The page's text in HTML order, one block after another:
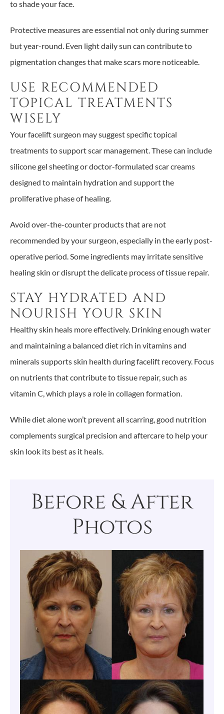
to shade your face.
Protective measures are essential not only during summer
but year-round. Even light daily sun can contribute to
pigmentation changes that make scars more noticeable.
USE RECOMMENDED
TOPICAL TREATMENTS
WISELY
Your facelift surgeon may suggest specific topical
treatments to support scar management. These can include
silicone gel sheeting or doctor-formulated scar creams
designed to maintain hydration and support the
proliferative phase of healing.
Avoid over-the-counter products that are not
recommended by your surgeon, especially in the early post-
operative period. Some ingredients may irritate sensitive
healing skin or disrupt the delicate process of tissue repair.
STAY HYDRATED AND
NOURISH YOUR SKIN
Healthy skin heals more effectively. Drinking enough water
and maintaining a balanced diet rich in vitamins and
minerals supports skin health during facelift recovery. Focus
on nutrients that contribute to tissue repair, such as
vitamin C, which plays a role in collagen formation.
While diet alone won’t prevent all scarring, good nutrition
complements surgical precision and aftercare to help your
skin look its best as it heals.
Before & After
Photos